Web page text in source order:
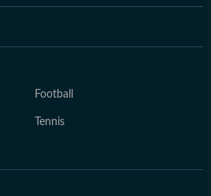
Football
Tennis